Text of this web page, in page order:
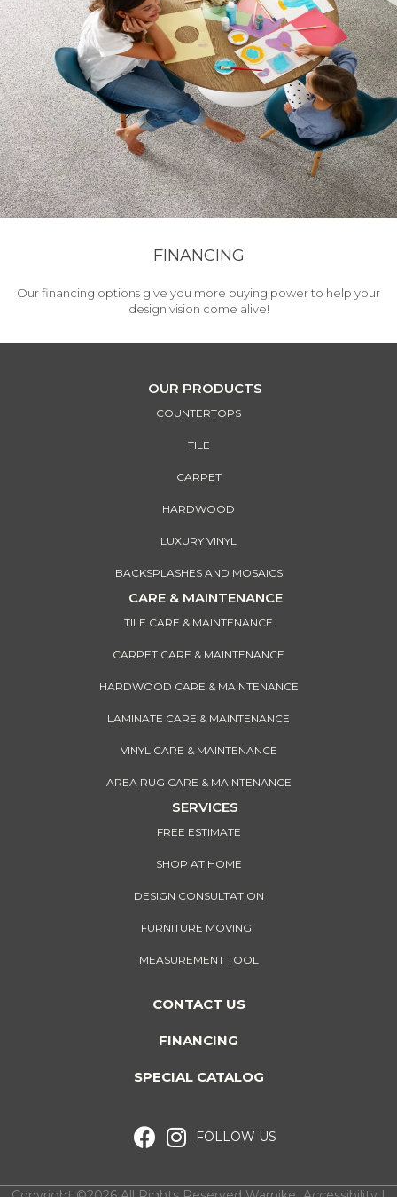
FINANCING
Our financing options give you more buying power to help your
design vision come alive!
OUR PRODUCTS
COUNTERTOPS
TILE
CARPET
HARDWOOD
LUXURY VINYL
BACKSPLASHES AND MOSAICS
CARE & MAINTENANCE
TILE CARE & MAINTENANCE
CARPET CARE & MAINTENANCE
HARDWOOD CARE & MAINTENANCE
LAMINATE CARE & MAINTENANCE
VINYL CARE & MAINTENANCE
AREA RUG CARE & MAINTENANCE
SERVICES
FREE ESTIMATE
SHOP AT HOME
DESIGN CONSULTATION
FURNITURE MOVING
MEASUREMENT TOOL
CONTACT US
FINANCING
SPECIAL CATALOG
FOLLOW US